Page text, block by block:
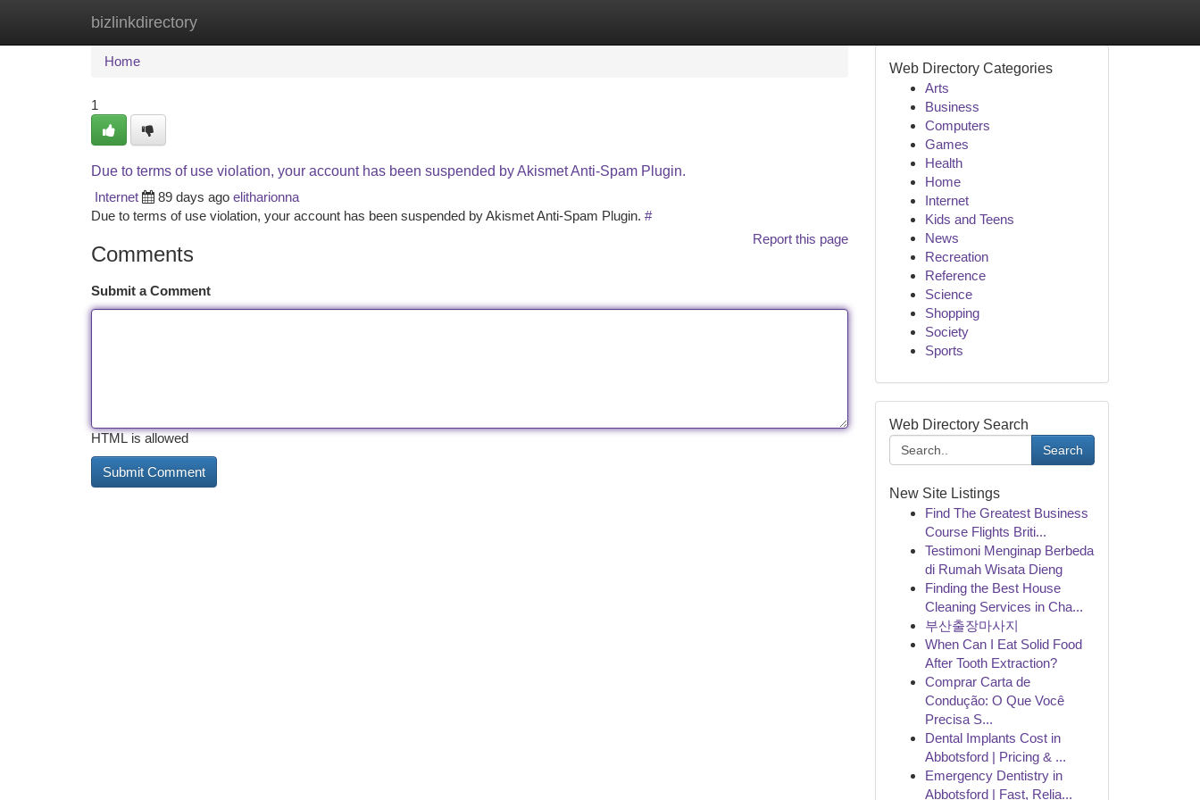
bizlinkdirectory
Home New Site Listings
Home
1
Due to terms of use violation, your account has been suspended by Akismet Anti-Spam Plugin.
Internet
89 days ago elitharionna
Due to terms of use violation, your account has been suspended by Akismet Anti-Spam Plugin. #
Report this page
Comments
Submit a Comment
HTML is allowed
Web Directory Categories
Arts
Business
Computers
Games
Health
Home
Internet
Kids and Teens
News
Recreation
Reference
Science
Shopping
Society
Sports
Web Directory Search
Search
New Site Listings
Find The Greatest Business
Course Flights Briti...
Testimoni Menginap Berbeda
di Rumah Wisata Dieng
Finding the Best House
Cleaning Services in Cha...
부산출장마사지
When Can I Eat Solid Food
After Tooth Extraction?
Comprar Carta de
Condução: O Que Você
Precisa S...
Dental Implants Cost in
Abbotsford | Pricing & ...
Emergency Dentistry in
Abbotsford | Fast, Relia...